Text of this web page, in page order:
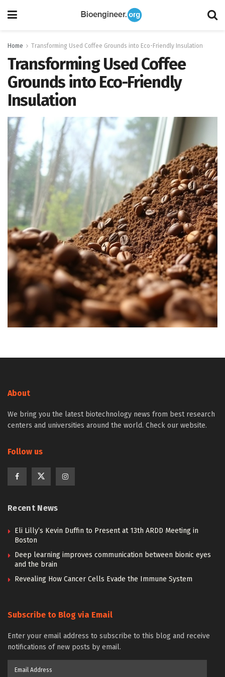
Home Transforming Used Coffee Grounds into Eco-Friendly Insulation
Transforming Used Coffee
Grounds into Eco-Friendly
Insulation
About
We bring you the latest biotechnology news from best research
centers and universities around the world. Check our website.
Follow us
Recent News
Eli Lilly’s Kevin Duffin to Present at 13th ARDD Meeting in
Boston
Deep learning improves communication between bionic eyes
and the brain
Revealing How Cancer Cells Evade the Immune System
Subscribe to Blog via Email
Enter your email address to subscribe to this blog and receive
notifications of new posts by email.